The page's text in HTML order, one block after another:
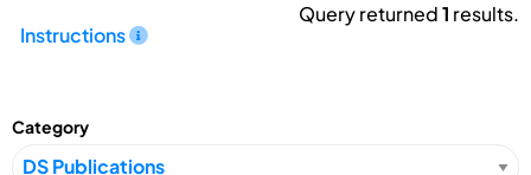
Instructions
Query returned1 results.
Category